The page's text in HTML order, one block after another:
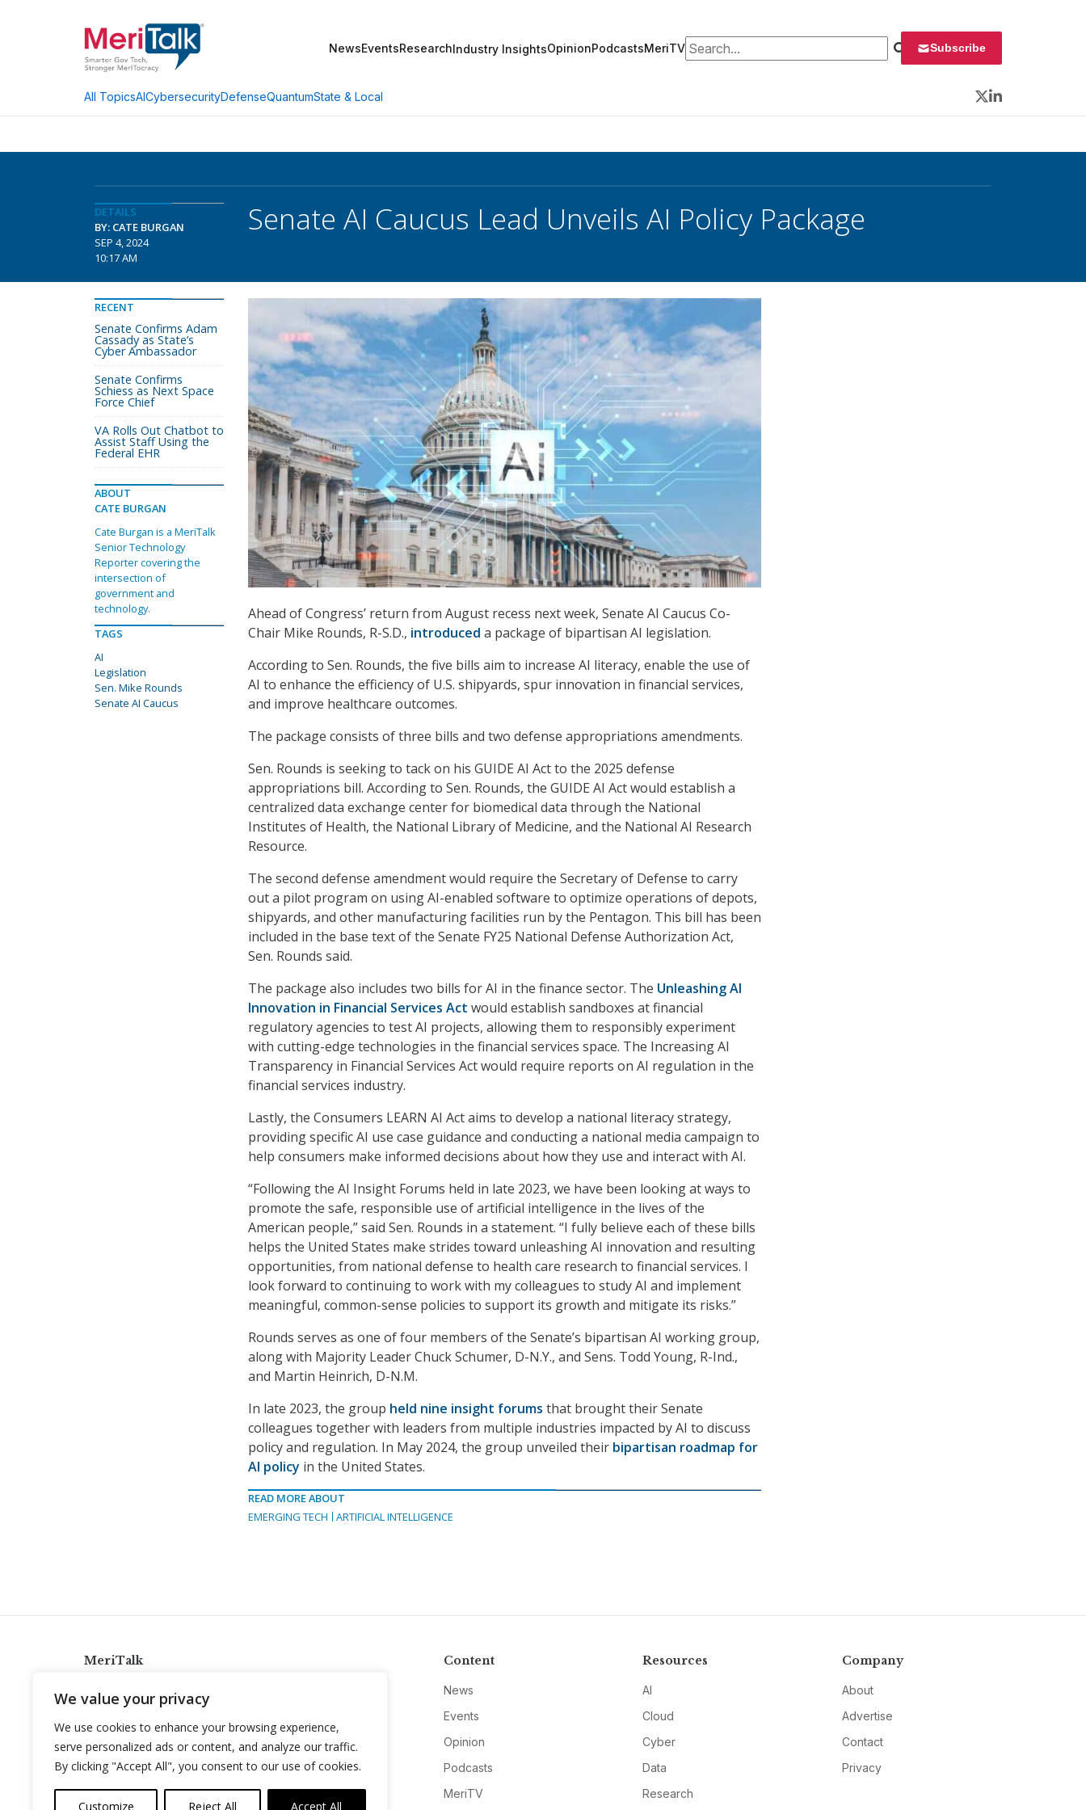
We value your privacy
We use cookies to enhance your browsing experience,
serve personalized ads or content, and analyze our traffic.
By clicking "Accept All", you consent to our use of cookies.
Customize Reject All Accept All
NewsEventsResearchIndustry InsightsOpinionPodcastsMeriTVSearch for: Subscribe
All TopicsAICybersecurityDefenseQuantumState & Local
Twitter
LinkedIn
DETAILS
BY: CATE BURGAN
SEP 4, 2024
10:17 AM
Senate AI Caucus Lead Unveils AI Policy Package
Ahead of Congress’ return from August recess next week, Senate AI Caucus Co-
Chair Mike Rounds, R-S.D., introduced a package of bipartisan AI legislation.
According to Sen. Rounds, the five bills aim to increase AI literacy, enable the use of
AI to enhance the efficiency of U.S. shipyards, spur innovation in financial services,
and improve healthcare outcomes.
The package consists of three bills and two defense appropriations amendments.
Sen. Rounds is seeking to tack on his GUIDE AI Act to the 2025 defense
appropriations bill. According to Sen. Rounds, the GUIDE AI Act would establish a
centralized data exchange center for biomedical data through the National
Institutes of Health, the National Library of Medicine, and the National AI Research
Resource.
The second defense amendment would require the Secretary of Defense to carry
out a pilot program on using AI-enabled software to optimize operations of depots,
shipyards, and other manufacturing facilities run by the Pentagon. This bill has been
included in the base text of the Senate FY25 National Defense Authorization Act,
Sen. Rounds said.
The package also includes two bills for AI in the finance sector. The Unleashing AI
Innovation in Financial Services Act would establish sandboxes at financial
regulatory agencies to test AI projects, allowing them to responsibly experiment
with cutting-edge technologies in the financial services space. The Increasing AI
Transparency in Financial Services Act would require reports on AI regulation in the
financial services industry.
Lastly, the Consumers LEARN AI Act aims to develop a national literacy strategy,
providing specific AI use case guidance and conducting a national media campaign to
help consumers make informed decisions about how they use and interact with AI.
“Following the AI Insight Forums held in late 2023, we have been looking at ways to
promote the safe, responsible use of artificial intelligence in the lives of the
American people,” said Sen. Rounds in a statement. “I fully believe each of these bills
helps the United States make strides toward unleashing AI innovation and resulting
opportunities, from national defense to health care research to financial services. I
look forward to continuing to work with my colleagues to study AI and implement
meaningful, common-sense policies to support its growth and mitigate its risks.”
Rounds serves as one of four members of the Senate’s bipartisan AI working group,
along with Majority Leader Chuck Schumer, D-N.Y., and Sens. Todd Young, R-Ind.,
and Martin Heinrich, D-N.M.
In late 2023, the group held nine insight forums that brought their Senate
colleagues together with leaders from multiple industries impacted by AI to discuss
policy and regulation. In May 2024, the group unveiled their bipartisan roadmap for
AI policy in the United States.
READ MORE ABOUT
EMERGING TECH
ARTIFICIAL INTELLIGENCE
RECENT
Senate Confirms Adam
Cassady as State’s
Cyber Ambassador
Senate Confirms
Schiess as Next Space
Force Chief
VA Rolls Out Chatbot to
Assist Staff Using the
Federal EHR
ABOUT
CATE BURGAN
Cate Burgan is a MeriTalk
Senior Technology
Reporter covering the
intersection of
government and
technology.
TAGS
AI
Legislation
Sen. Mike Rounds
Senate AI Caucus
MeriTalk
info@meritalk.com
Twitter
LinkedIn
Content
News
Events
Opinion
Podcasts
MeriTV
Resources
AI
Cloud
Cyber
Data
Research
Company
About
Advertise
Contact
Privacy